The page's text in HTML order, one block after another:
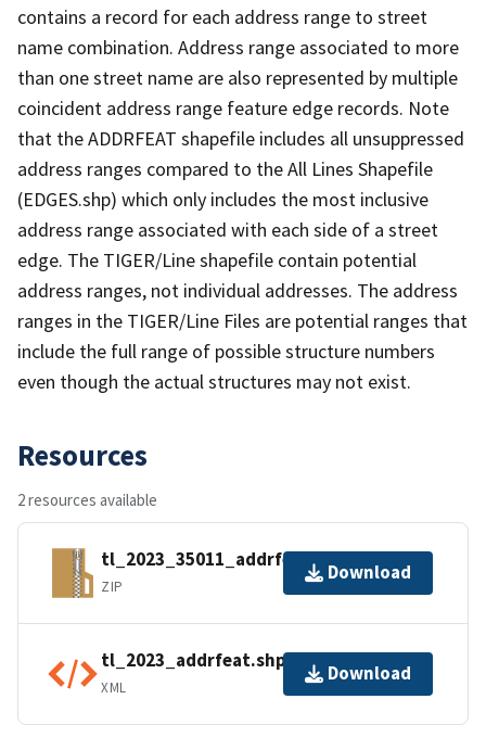
contains a record for each address range to street
name combination. Address range associated to more
than one street name are also represented by multiple
coincident address range feature edge records. Note
that the ADDRFEAT shapefile includes all unsuppressed
address ranges compared to the All Lines Shapefile
(EDGES.shp) which only includes the most inclusive
address range associated with each side of a street
edge. The TIGER/Line shapefile contain potential
address ranges, not individual addresses. The address
ranges in the TIGER/Line Files are potential ranges that
include the full range of possible structure numbers
even though the actual structures may not exist.
Resources
2 resources available
tl_2023_35011_addrfeat.zip
ZIP
Download
tl_2023_addrfeat.shp.ea.iso.xml
XML
Download